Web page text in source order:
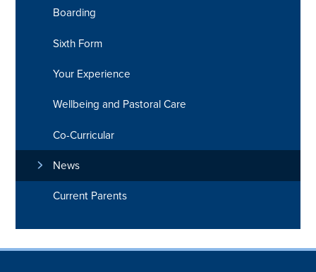
Boarding
Sixth Form
Your Experience
Wellbeing and Pastoral Care
Co-Curricular
News
Current Parents